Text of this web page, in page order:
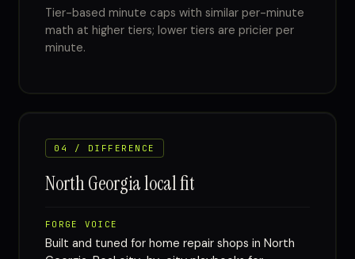
Tier-based minute caps with similar per-minute
math at higher tiers; lower tiers are pricier per
minute.
04 / DIFFERENCE
North Georgia local fit
FORGE VOICE
Built and tuned for home repair shops in North